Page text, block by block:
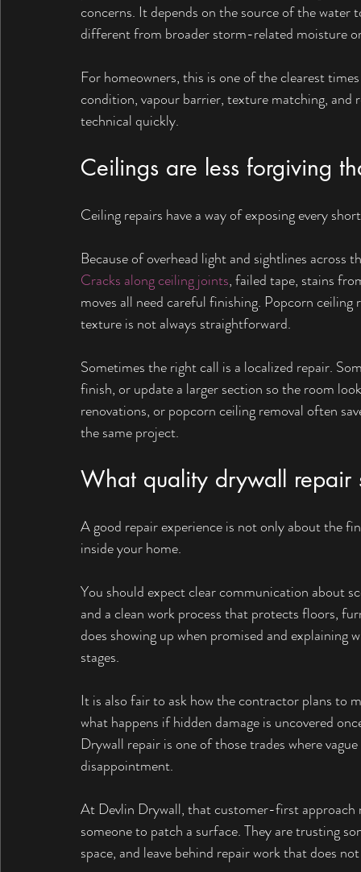
concerns. It depends on the source of the
different from broader storm-related moisture
For homeowners, this is one of the clearest
condition, vapour barrier, texture matching,
technical quickly.
Ceilings are less forgiving
Ceiling repairs have a way of exposing every
Because of overhead light and sightlines across
Cracks along ceiling joints, failed tape, stains
moves all need careful finishing. Popcorn
texture is not always straightforward.
Sometimes the right call is a localized repair.
finish, or update a larger section so the room
renovations, or popcorn ceiling removal often
the same project.
What quality drywall repair
A good repair experience is not only about the
inside your home.
You should expect clear communication about
and a clean work process that protects floors,
does showing up when promised and explaining
stages.
It is also fair to ask how the contractor plans to
what happens if hidden damage is uncovered
Drywall repair is one of those trades where
disappointment.
At Devlin Drywall, that customer-first approach
someone to patch a surface. They are trusting
space, and leave behind repair work that does